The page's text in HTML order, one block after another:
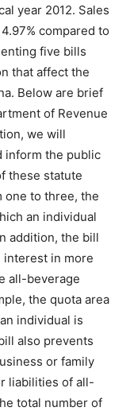
year 2012. Sales
compared to
five bills
that affect the
Below are brief
of Revenue
we will
inform the public
these statute
one to three, the
an individual
addition, the bill
interest in more
all-beverage
the quota area
individual is
also prevents
or family
liabilities of all-
total number of